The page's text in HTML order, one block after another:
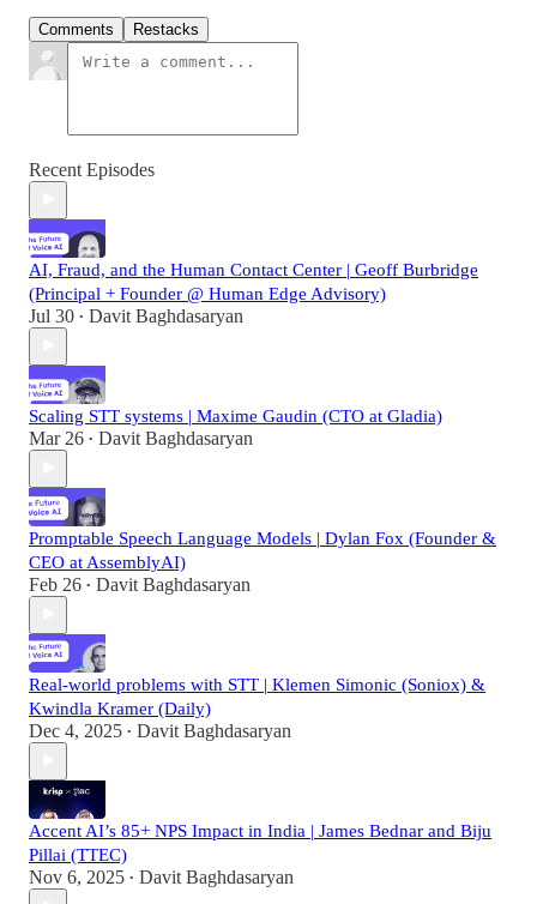
Comments Restacks
Recent Episodes
AI, Fraud, and the Human Contact Center | Geoff Burbridge
(Principal + Founder @ Human Edge Advisory)
Jul 30 • Davit Baghdasaryan
Scaling STT systems | Maxime Gaudin (CTO at Gladia)
Mar 26 • Davit Baghdasaryan
Promptable Speech Language Models | Dylan Fox (Founder &
CEO at AssemblyAI)
Feb 26 • Davit Baghdasaryan
Real-world problems with STT | Klemen Simonic (Soniox) &
Kwindla Kramer (Daily)
Dec 4, 2025 • Davit Baghdasaryan
Accent AI’s 85+ NPS Impact in India | James Bednar and Biju
Pillai (TTEC)
Nov 6, 2025 • Davit Baghdasaryan